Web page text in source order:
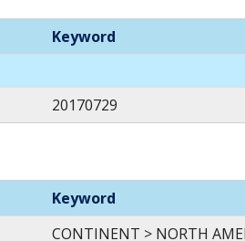
Keyword
20170729
Keyword
CONTINENT > NORTH